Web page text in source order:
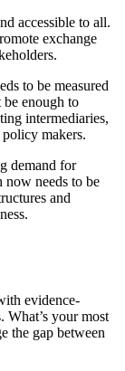
accessible to all.
exchange
to be measured
enough to
intermediaries,
makers.
demand for
now needs to be
and
evidence-
What’s your most
the gap between